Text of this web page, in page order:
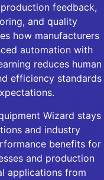
feedback,
and quality
how manufacturers
automation with
reduces human
efficiency standards
Wizard stays
and industry
benefits for
and production
applications from